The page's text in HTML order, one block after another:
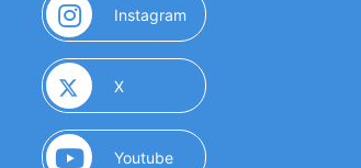
Instagram (opens in a new
X(opens in a new window)
Youtube(opens in a new window)